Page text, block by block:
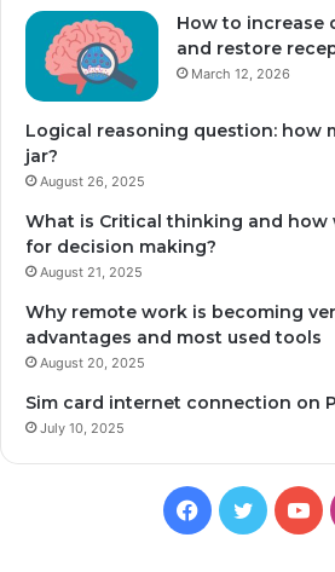
How to increase
and restore
March 12, 2026
Logical reasoning question: how
jar?
August 26, 2025
What is Critical thinking and how
for decision making?
August 21, 2025
Why remote work is becoming
advantages and most used tools
August 20, 2025
Sim card internet connection on
July 10, 2025
Facebook
Twitter